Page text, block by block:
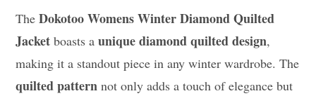
TheDokotoo Womens Winter Diamond Quilted
Jacket boasts aunique diamond quilted design,
making it a standout piece in any winter wardrobe. The
quilted pattern not only adds a touch of elegance but